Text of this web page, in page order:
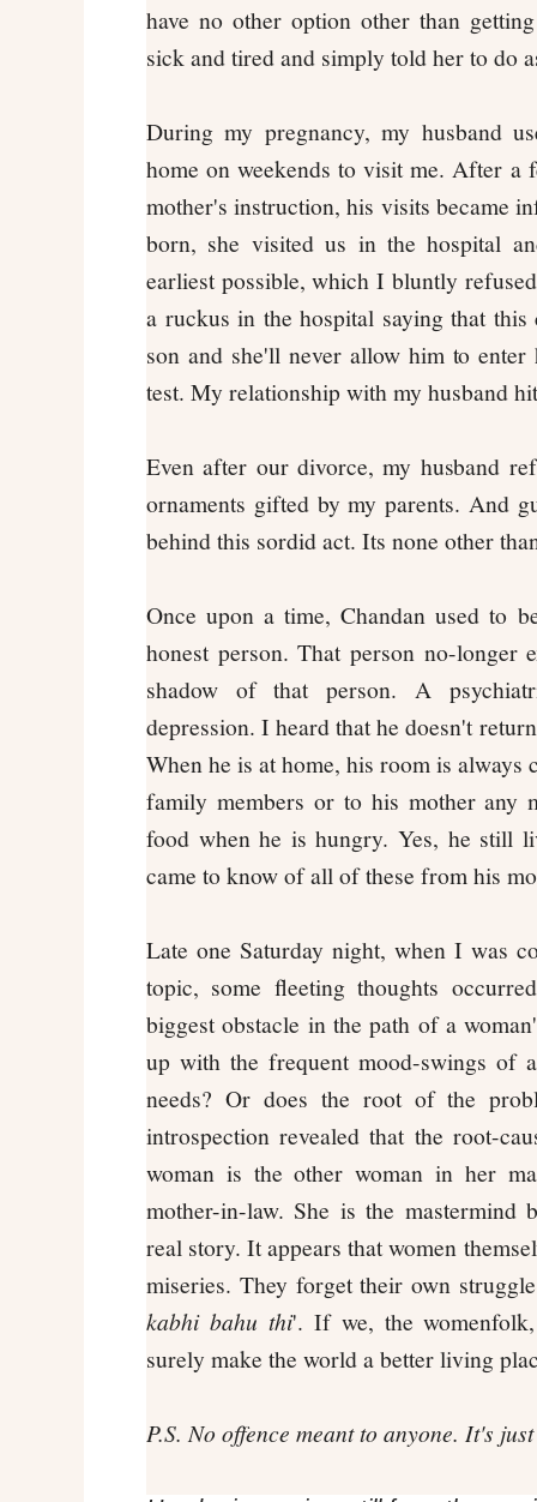
have no other option other than
sick and tired and simply told her to do
During my pregnancy, my husband
home on weekends to visit me. After a
mother's instruction, his visits became
born, she visited us in the hospital
earliest possible, which I bluntly
a ruckus in the hospital saying that
son and she'll never allow him to
test. My relationship with my husband
Even after our divorce, my husband
ornaments gifted by my parents. And
behind this sordid act. Its none other
Once upon a time, Chandan used to
honest person. That person no-longer
shadow of that person. A
depression. I heard that he doesn't
When he is at home, his room is always
family members or to his mother any
food when he is hungry. Yes, he still
came to know of all of these from his
Late one Saturday night, when I was
topic, some fleeting thoughts
biggest obstacle in the path of a
up with the frequent mood-swings of
needs? Or does the root of the
introspection revealed that the root-
woman is the other woman in her
mother-in-law. She is the mastermind
real story. It appears that women
miseries. They forget their own
kabhi bahu thi'. If we, the
surely make the world a better living
P.S. No offence meant to anyone. It's